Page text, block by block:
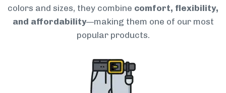
colors and sizes, they combine comfort, flexibility,
and affordability—making them one of our most
popular products.